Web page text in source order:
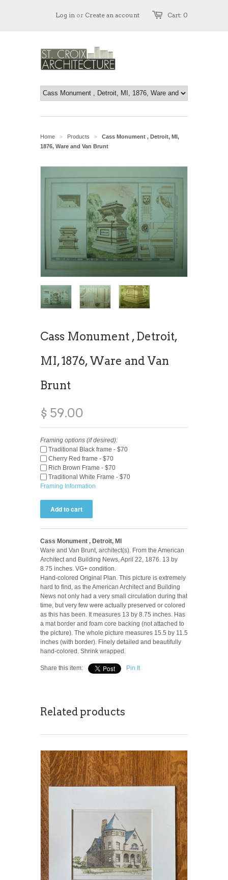
Cart: 0
Log in or Create an account
Home > Products >
Cass Monument , Detroit, MI,
1876, Ware and Van Brunt
Cass Monument , Detroit,
MI, 1876, Ware and Van
Brunt
$ 59.00
Framing options (if desired):
Traditional Black frame - $70
Cherry Red frame - $70
Rich Brown Frame - $70
Traditional White Frame - $70
Framing Information
Cass Monument , Detroit, MI
Ware and Van Brunt, architect(s). From the American
Architect and Building News, April 22, 1876. 13 by
8.75 inches. VG+ condition.
Hand-colored Original Plan. This picture is extremely
hard to find, as the American Architect and Building
News not only had a very small circulation during that
time, but very few were actually preserved or colored
as this has been. It measures 13 by 8.75 inches. Has
a mat border and foam core backing (not attached to
the picture). The whole picture measures 15.5 by 11.5
inches (with border). Finely detailed and beautifully
hand-colored. Shrink wrapped.
Share this item: Pin It
Related products